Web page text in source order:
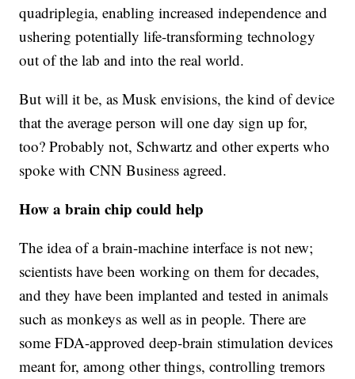
quadriplegia, enabling increased independence and
ushering potentially life-transforming technology
out of the lab and into the real world.
But will it be, as Musk envisions, the kind of device
that the average person will one day sign up for,
too? Probably not, Schwartz and other experts who
spoke with CNN Business agreed.
How a brain chip could help
The idea of a brain-machine interface is not new;
scientists have been working on them for decades,
and they have been implanted and tested in animals
such as monkeys as well as in people. There are
some FDA-approved deep-brain stimulation devices
meant for, among other things, controlling tremors